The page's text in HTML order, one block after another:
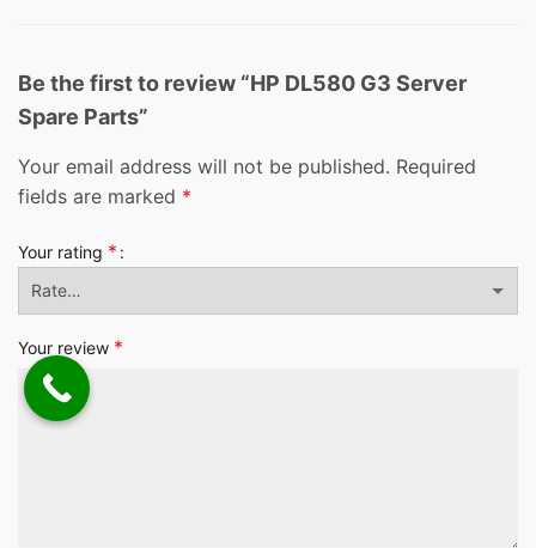
Be the first to review “HP DL580 G3 Server
Spare Parts”
Your email address will not be published. Required
fields are marked *
Your rating *
Your review *